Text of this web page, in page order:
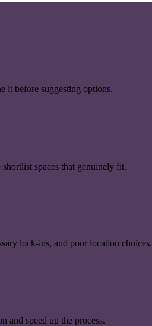
it before suggesting options.
spaces that genuinely fit.
lock-ins, and poor location choices.
and speed up the process.